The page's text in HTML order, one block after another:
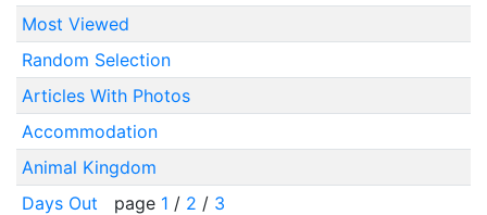
Most Viewed
Random Selection
Articles With Photos
Accommodation
Animal Kingdom
Days Out
page 1 / 2 / 3